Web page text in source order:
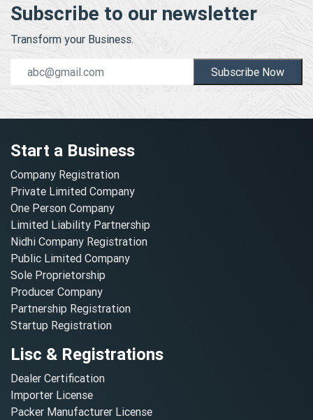
Subscribe to our newsletter
Transform your Business.
Subscribe Now
Start a Business
Company Registration
Private Limited Company
One Person Company
Limited Liability Partnership
Nidhi Company Registration
Public Limited Company
Sole Proprietorship
Producer Company
Partnership Registration
Startup Registration
Lisc & Registrations
Dealer Certification
Importer License
Packer Manufacturer License